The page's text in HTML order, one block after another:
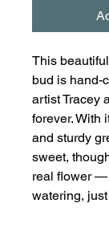
This
bud is hand-
artist Tracey
forever. With
and sturdy
sweet,
real flower
watering,